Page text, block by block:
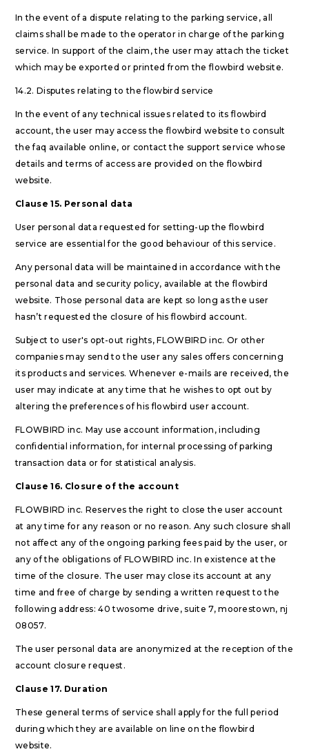
In the event of a dispute relating to the parking service, all
claims shall be made to the operator in charge of the parking
service. In support of the claim, the user may attach the ticket
which may be exported or printed from the flowbird website.
14.2. Disputes relating to the flowbird service
In the event of any technical issues related to its flowbird
account, the user may access the flowbird website to consult
the faq available online, or contact the support service whose
details and terms of access are provided on the flowbird
website.
Clause 15. Personal data
User personal data requested for setting-up the flowbird
service are essential for the good behaviour of this service.
Any personal data will be maintained in accordance with the
personal data and security policy, available at the flowbird
website. Those personal data are kept so long as the user
hasn’t requested the closure of his flowbird account.
Subject to user's opt-out rights, FLOWBIRD inc. Or other
companies may send to the user any sales offers concerning
its products and services. Whenever e-mails are received, the
user may indicate at any time that he wishes to opt out by
altering the preferences of his flowbird user account.
FLOWBIRD inc. May use account information, including
confidential information, for internal processing of parking
transaction data or for statistical analysis.
Clause 16. Closure of the account
FLOWBIRD inc. Reserves the right to close the user account
at any time for any reason or no reason. Any such closure shall
not affect any of the ongoing parking fees paid by the user, or
any of the obligations of FLOWBIRD inc. In existence at the
time of the closure. The user may close its account at any
time and free of charge by sending a written request to the
following address: 40 twosome drive, suite 7, moorestown, nj
08057.
The user personal data are anonymized at the reception of the
account closure request.
Clause 17. Duration
These general terms of service shall apply for the full period
during which they are available on line on the flowbird
website.